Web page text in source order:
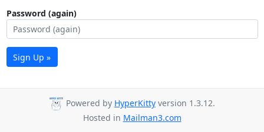
Password (again)
Sign Up »
Powered by HyperKitty version 1.3.12.
Hosted in Mailman3.com